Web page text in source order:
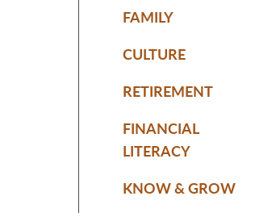
FAMILY
CULTURE
RETIREMENT
FINANCIAL
LITERACY
KNOW & GROW